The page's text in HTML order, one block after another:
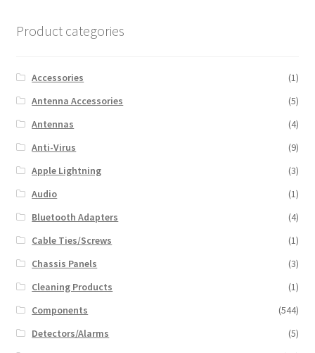
Product categories
Accessories
(1)
Antenna Accessories
(5)
Antennas
(4)
Anti-Virus
(9)
Apple Lightning
(3)
Audio
(1)
Bluetooth Adapters
(4)
Cable Ties/Screws
(1)
Chassis Panels
(3)
Cleaning Products
(1)
Components
(544)
Detectors/Alarms
(5)